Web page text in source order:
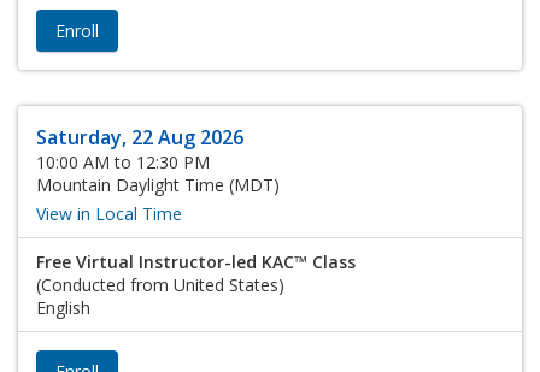
Enroll
Saturday, 22 Aug 2026
10:00 AM to 12:30 PM
Mountain Daylight Time (MDT)
View in Local Time
Free Virtual Instructor-led KAC™ Class
(Conducted from United States)
English